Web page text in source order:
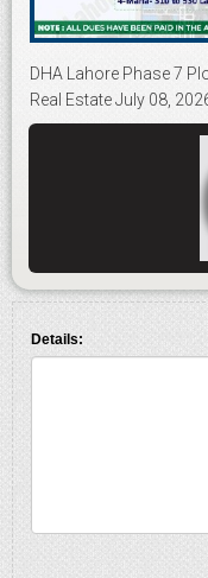
DHA Lahore Phase 7
Real Estate July 08,
Details: